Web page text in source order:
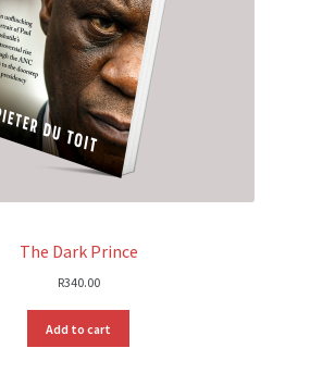
The Dark Prince
R340.00
Add to cart